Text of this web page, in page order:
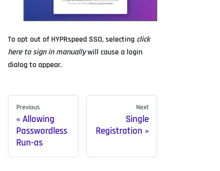
To opt out of HYPRspeed SSO, selecting click
here to sign in manuallywill cause a login
dialog to appear.
Previous
Allowing
Passwordless
Run-as
Next
Single
Registration